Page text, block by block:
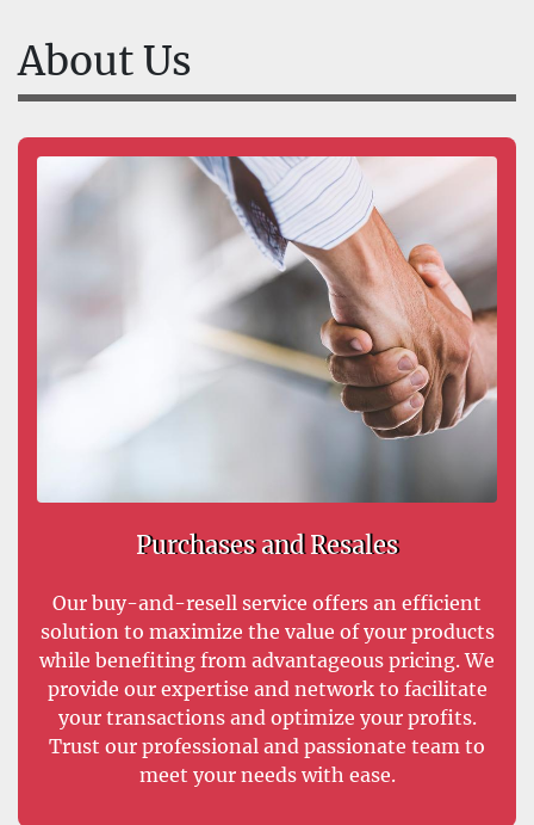
About Us
Purchases and Resales
Our buy-and-resell service offers an efficient
solution to maximize the value of your products
while benefiting from advantageous pricing. We
provide our expertise and network to facilitate
your transactions and optimize your profits.
Trust our professional and passionate team to
meet your needs with ease.